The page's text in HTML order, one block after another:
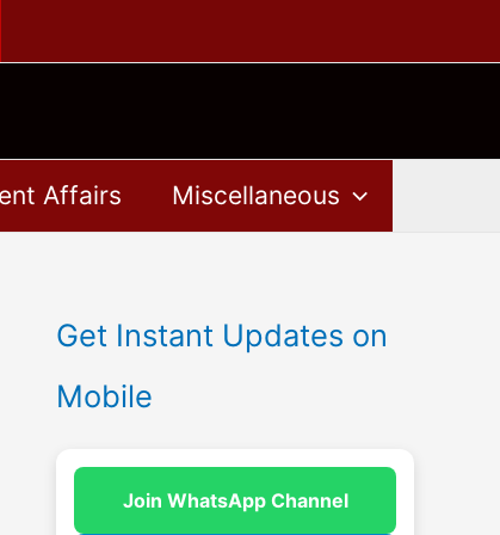
Affairs Miscellaneous
Get Instant Updates on
Mobile
Join WhatsApp Channel